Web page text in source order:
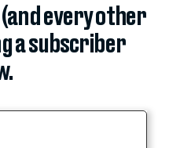
every other
a subscriber